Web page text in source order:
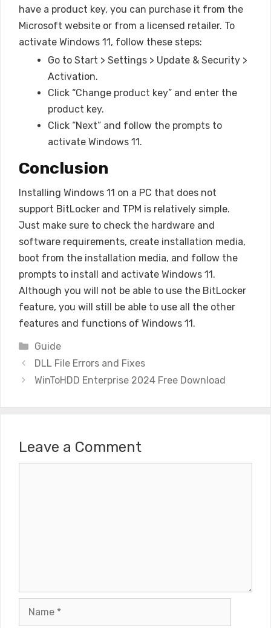
have a product key, you can purchase it from the
Microsoft website or from a licensed retailer. To
activate Windows 11, follow these steps:
Go to Start > Settings > Update & Security >
Activation.
Click “Change product key” and enter the
product key.
Click “Next” and follow the prompts to
activate Windows 11.
Conclusion
Installing Windows 11 on a PC that does not
support BitLocker and TPM is relatively simple.
Just make sure to check the hardware and
software requirements, create installation media,
boot from the installation media, and follow the
prompts to install and activate Windows 11.
Although you will not be able to use the BitLocker
feature, you will still be able to use all the other
features and functions of Windows 11.
Categories
Guide
DLL File Errors and Fixes
WinToHDD Enterprise 2024 Free Download
Leave a Comment
Name